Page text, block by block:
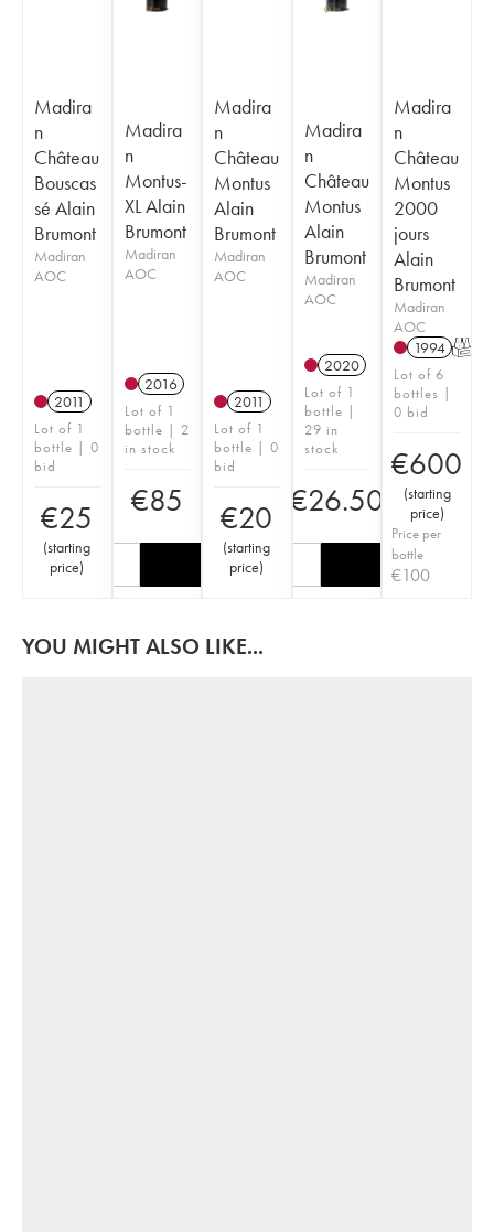
Madira
n
Château
Bouscas
sé Alain
Brumont
Madiran
AOC
2011
Lot of 1
bottle | 0
bid
€25
(starting
price)
Madira
n
Montus-
XL Alain
Brumont
Madiran
AOC
2016
Lot of 1
bottle | 2
in stock
€85
Madira
n
Château
Montus
Alain
Brumont
Madiran
AOC
2011
Lot of 1
bottle | 0
bid
€20
(starting
price)
Madira
n
Château
Montus
Alain
Brumont
Madiran
AOC
2020
Lot of 1
bottle |
29 in
stock
€26.50
Madira
n
Château
Montus
2000
jours
Alain
Brumont
Madiran
AOC
1994 T
Lot of 6
bottles |
0 bid
€600
(starting
price)
Price per
bottle
€100
YOU MIGHT ALSO LIKE...